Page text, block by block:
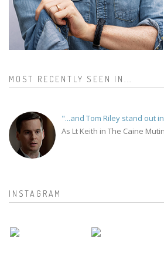
MOST RECENTLY SEEN IN...
"...and Tom Riley stand out
As Lt Keith in The Caine
INSTAGRAM